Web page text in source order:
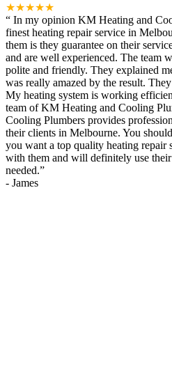
★★★★★
“ In my opinion KM Heating and
finest heating repair service in
them is they guarantee on their
and are well experienced. The team
polite and friendly. They explained
was really amazed by the result.
My heating system is working
team of KM Heating and Cooling
Cooling Plumbers provides
their clients in Melbourne. You
you want a top quality heating repair
with them and will definitely use
needed.”
- James